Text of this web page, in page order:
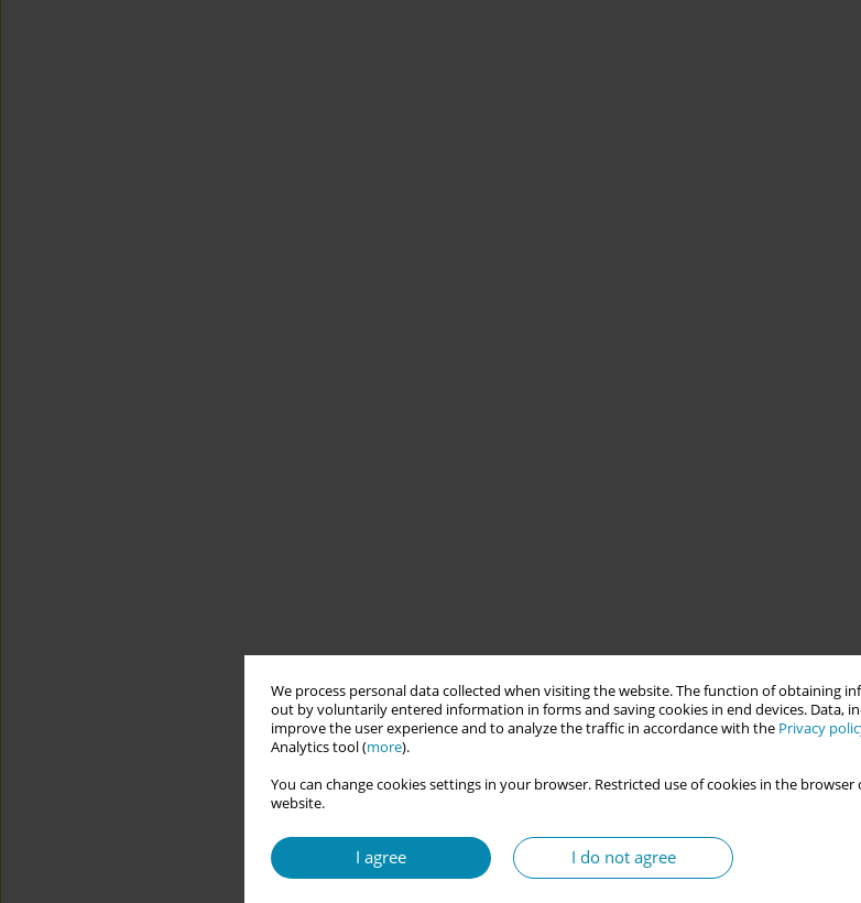
We process personal data collected when visiting the website. The function of obtaining
out by voluntarily entered information in forms and saving cookies in end devices. Data,
improve the user experience and to analyze the traffic in accordance with the Privacy
Analytics tool (more).
You can change cookies settings in your browser. Restricted use of cookies in the
website.
I agree I do not agree